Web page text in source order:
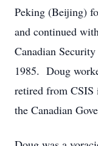
Peking (Beijing)
and continued
Canadian
1985. Doug
retired from
the Canadian